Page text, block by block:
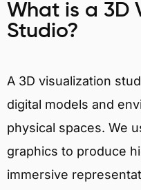
What is a 3D
Studio?
A 3D visualization
digital models and
physical spaces. We
graphics to produce
immersive